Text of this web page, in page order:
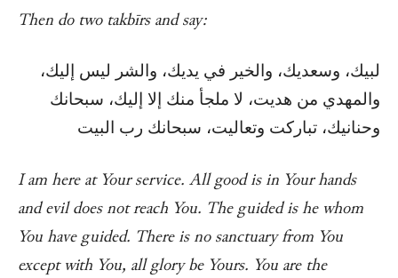
Then do two takbīrs and say:
لبيك، وسعديك، والخير في يديك، والشر ليس إليك،
والمهدي من هديت، لا ملجأ منك إلا إليك، سبحانك
وحنانيك، تباركت وتعاليت، سبحانك رب البيت
I am here at Your service. All good is in Your hands
and evil does not reach You. The guided is he whom
You have guided. There is no sanctuary from You
except with You, all glory be Yours. You are the